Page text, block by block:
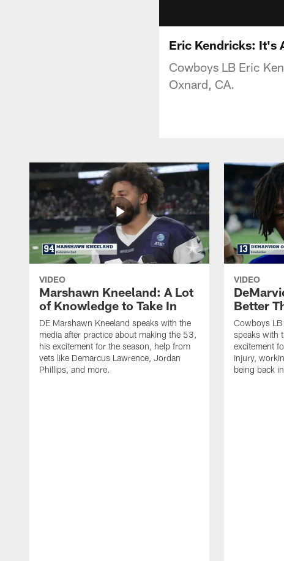
Eric Kendricks: It's
Cowboys LB Eric
Oxnard, CA.
VIDEO
Marshawn Kneeland: A Lot
of Knowledge to Take In
DE Marshawn Kneeland speaks with the
media after practice about making the 53,
his excitement for the season, help from
vets like Demarcus Lawrence, Jordan
Phillips, and more.
VIDEO
Better
Cowboys
speaks with
excitement
injury,
being back